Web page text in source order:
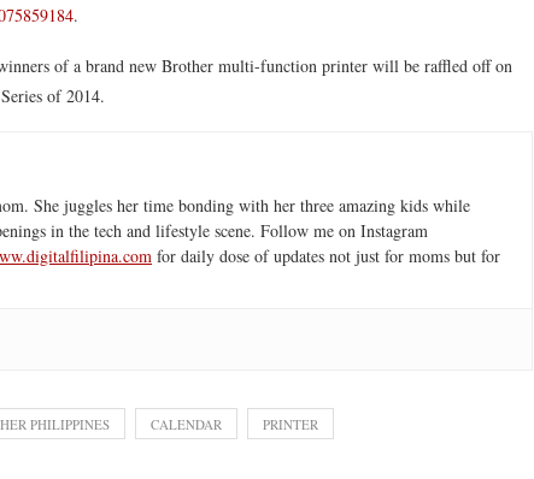
.
of a brand new Brother multi-function printer will be raffled off on
of 2014.
She juggles her time bonding with her three amazing kids while
in the tech and lifestyle scene. Follow me on Instagram
for daily dose of updates not just for moms but for
PHILIPPINES CALENDAR PRINTER